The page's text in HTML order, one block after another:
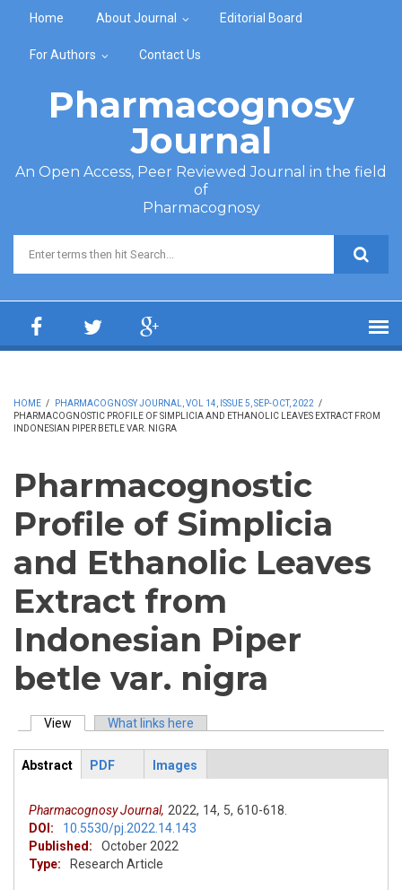
Home About Journal Editorial Board
For Authors Contact Us
Pharmacognosy
Journal
An Open Access, Peer Reviewed Journal in the field
of
Pharmacognosy
Search form
HOME / PHARMACOGNOSY JOURNAL, VOL 14, ISSUE 5, SEP-OCT, 2022 /
PHARMACOGNOSTIC PROFILE OF SIMPLICIA AND ETHANOLIC LEAVES EXTRACT FROM
INDONESIAN PIPER BETLE VAR. NIGRA
Pharmacognostic
Profile of Simplicia
and Ethanolic Leaves
Extract from
Indonesian Piper
betle var. nigra
Primary tabs
View (active tab)What links here
ArticleView
Abstract
PDF Images
Pharmacognosy Journal, 2022, 14, 5, 610-618.
DOI:
10.5530/pj.2022.14.143
Published:
October 2022
Type:
Research Article